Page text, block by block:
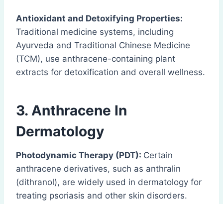
Antioxidant and Detoxifying Properties:
Traditional medicine systems, including
Ayurveda and Traditional Chinese Medicine
(TCM), use anthracene-containing plant
extracts for detoxification and overall wellness.
3. Anthracene In
Dermatology
Photodynamic Therapy (PDT): Certain
anthracene derivatives, such as anthralin
(dithranol), are widely used in dermatology for
treating psoriasis and other skin disorders.